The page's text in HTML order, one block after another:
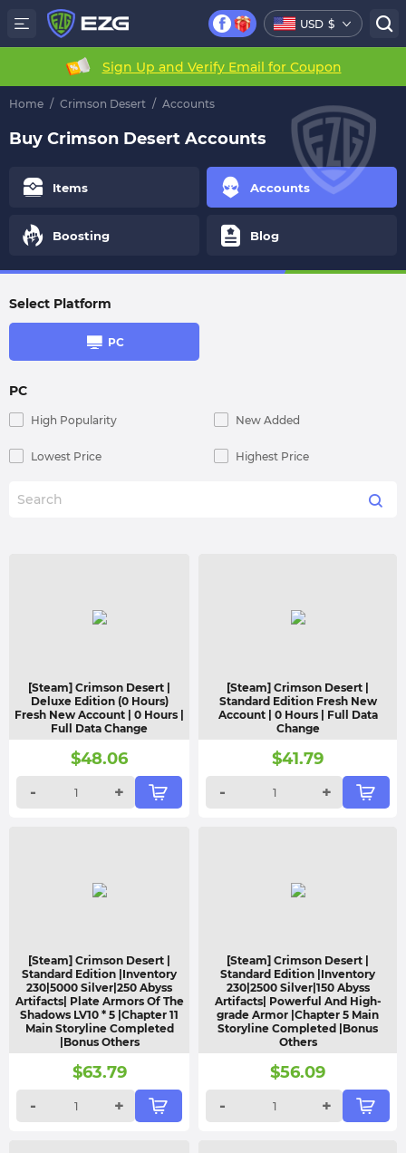
USD $
Sign Up and Verify Email for Coupon
Home / Crimson Desert / Accounts
Buy Crimson Desert Accounts
Items Accounts
Boosting Blog
Select Platform
PC
PC
High Popularity New Added
Lowest Price Highest Price
[Steam] Crimson Desert |
Deluxe Edition (0 Hours)
Fresh New Account | 0 Hours |
Full Data Change
$48.06
-
+
[Steam] Crimson Desert |
Standard Edition Fresh New
Account | 0 Hours | Full Data
Change
$41.79
-
+
[Steam] Crimson Desert |
Standard Edition |Inventory
230|5000 Silver|250 Abyss
Artifacts| Plate Armors Of The
Shadows LV10 * 5 |Chapter 11
Main Storyline Completed
|Bonus Others
$63.79
-
+
[Steam] Crimson Desert |
Standard Edition |Inventory
230|2500 Silver|150 Abyss
Artifacts| Powerful And High-
grade Armor |Chapter 5 Main
Storyline Completed |Bonus
Others
$56.09
-
+